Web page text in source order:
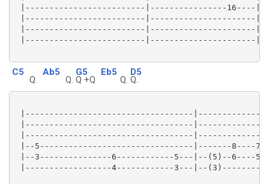
|-------------------------|----------------16----|
|-------------------------|----------------------|
|-------------------------|----------------------|
|-------------------------|----------------------|
C5
Q.
Ab5
Q.
G5
Q +Q
Eb5
Q.
D5
Q.
|-----------------------------------
|-----------------------------------
|-----------------------------------
|--5--------------------------------|-------8----
|--3---------------6------------5---|--(5)--6----
|------------------4------------3---|--